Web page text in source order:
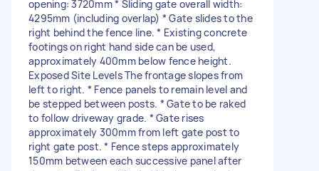
opening: 3720mm * Sliding gate overall width:
4295mm (including overlap) * Gate slides to the
right behind the fence line. * Existing concrete
footings on right hand side can be used,
approximately 400mm below fence height.
Exposed Site Levels The frontage slopes from
left to right. * Fence panels to remain level and
be stepped between posts. * Gate to be raked
to follow driveway grade. * Gate rises
approximately 300mm from left gate post to
right gate post. * Fence steps approximately
150mm between each successive panel after